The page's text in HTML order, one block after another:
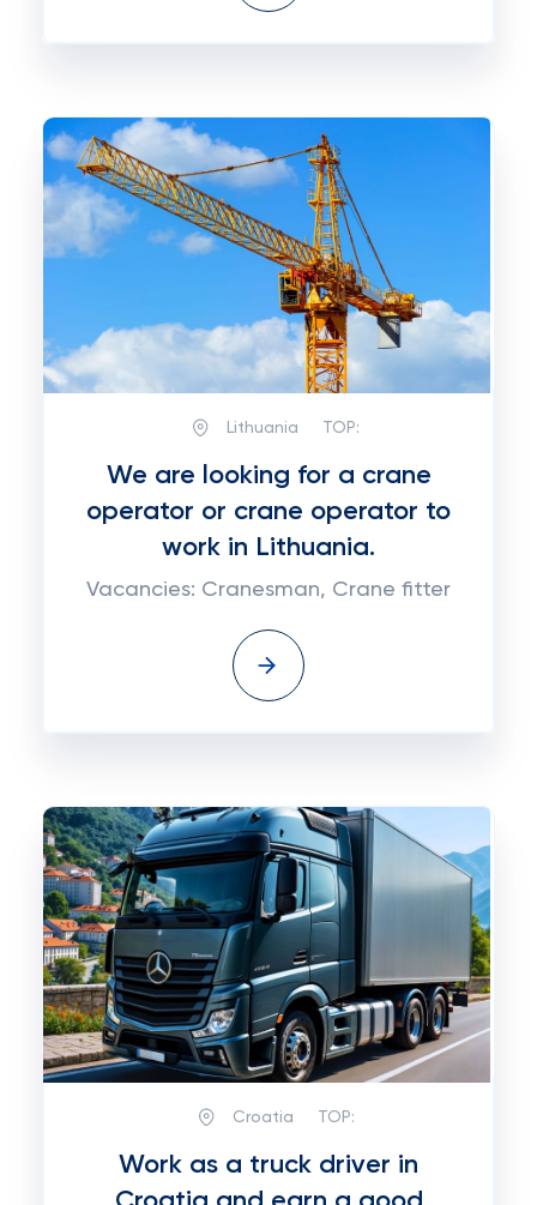
Lithuania TOP:
We are looking for a crane
operator or crane operator to
work in Lithuania.
Vacancies: Cranesman, Crane fitter
Croatia TOP:
Work as a truck driver in